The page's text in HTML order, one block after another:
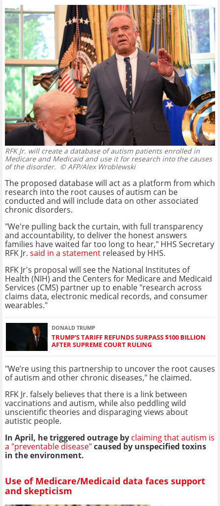
RFK Jr. will create a database of autism patients enrolled in
Medicare and Medicaid and use it for research into the causes
of the disorder. © AFP/Alex Wroblewski
The proposed database will act as a platform from which
research into the root causes of autism can be
conducted and will include data on other associated
chronic disorders.
"We're pulling back the curtain, with full transparency
and accountability, to deliver the honest answers
families have waited far too long to hear," HHS Secretary
RFK Jr. said in a statement released by HHS.
RFK Jr's proposal will see the National Institutes of
Health (NIH) and the Centers for Medicare and Medicaid
Services (CMS) partner up to enable "research across
claims data, electronic medical records, and consumer
wearables."
DONALD TRUMP
TRUMP'S TARIFF REFUNDS SURPASS $100 BILLION
AFTER SUPREME COURT RULING
"We’re using this partnership to uncover the root causes
of autism and other chronic diseases," he claimed.
RFK Jr. falsely believes that there is a link between
vaccinations and autism, while also peddling wild
unscientific theories and disparaging views about
autistic people.
In April, he triggered outrage by claiming that autism is
a "preventable disease"caused by unspecified toxins
in the environment.
Use of Medicare/Medicaid data faces support
and skepticism